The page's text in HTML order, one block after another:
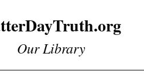
Our Library